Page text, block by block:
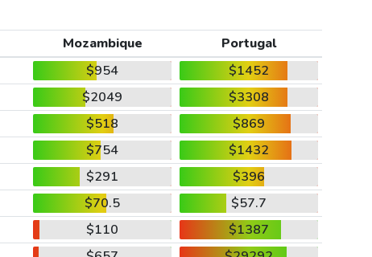
Mozambique
Portugal
$954
$1452
$2049
$3308
$518
$869
$754
$1432
$291
$396
$70.5
$57.7
$110
$1387